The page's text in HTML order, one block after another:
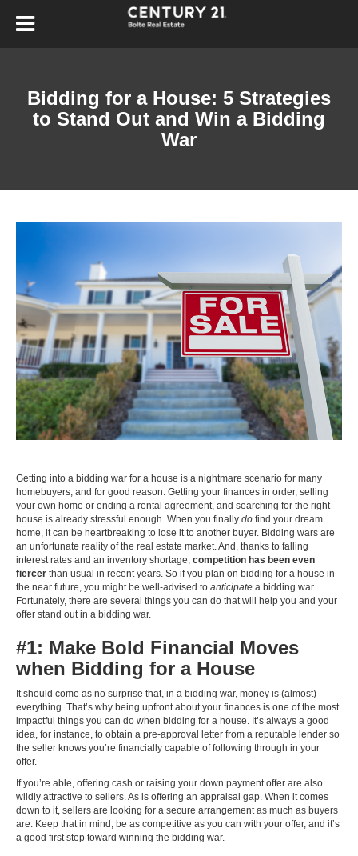
Bidding for a House: 5 Strategies
to Stand Out and Win a Bidding
War
Getting into a bidding war for a house is a nightmare scenario for many
homebuyers, and for good reason. Getting your finances in order, selling
your own home or ending a rental agreement, and searching for the right
house is already stressful enough. When you finally do find your dream
home, it can be heartbreaking to lose it to another buyer. Bidding wars are
an unfortunate reality of the real estate market. And, thanks to falling
interest rates and an inventory shortage, competition has been even
fiercer than usual in recent years. So if you plan on bidding for a house in
the near future, you might be well-advised to anticipate a bidding war.
Fortunately, there are several things you can do that will help you and your
offer stand out in a bidding war.
#1: Make Bold Financial Moves
when Bidding for a House
It should come as no surprise that, in a bidding war, money is (almost)
everything. That’s why being upfront about your finances is one of the most
impactful things you can do when bidding for a house. It’s always a good
idea, for instance, to obtain a pre-approval letter from a reputable lender so
the seller knows you’re financially capable of following through in your
offer.
If you’re able, offering cash or raising your down payment offer are also
wildly attractive to sellers. As is offering an appraisal gap. When it comes
down to it, sellers are looking for a secure arrangement as much as buyers
are. Keep that in mind, be as competitive as you can with your offer, and it’s
a good first step toward winning the bidding war.